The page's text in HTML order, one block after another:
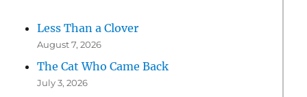
Less Than a Clover
August 7, 2026
The Cat Who Came Back
July 3, 2026